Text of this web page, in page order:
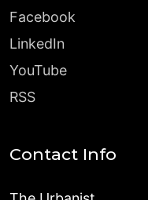
Facebook
LinkedIn
YouTube
RSS
Contact Info